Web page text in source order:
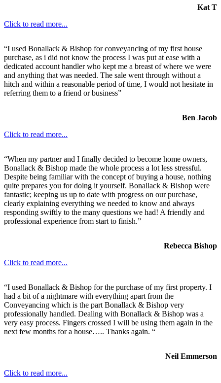
Kat T
Click to read more...
“I used Bonallack & Bishop for conveyancing of my first house
purchase, as i did not know the process I was put at ease with a
dedicated account handler who kept me a breast of where we were
and anything that was needed. The sale went through without a
hitch and within a reasonable period of time, I would not hesitate in
referring them to a friend or business”
Ben Jacob
Click to read more...
“When my partner and I finally decided to become home owners,
Bonallack & Bishop made the whole process a lot less stressful.
Despite being familiar with the concept of buying a house, nothing
quite prepares you for doing it yourself. Bonallack & Bishop were
fantastic; keeping us up to date with progress on our purchase,
clearly explaining everything we needed to know and always
responding swiftly to the many questions we had! A friendly and
professional experience from start to finish.”
Rebecca Bishop
Click to read more...
“I used Bonallack & Bishop for the purchase of my first property. I
had a bit of a nightmare with everything apart from the
Conveyancing which is the part Bonallack & Bishop very
professionally handled. Dealing with Bonallack & Bishop was a
very easy process. Fingers crossed I will be using them again in the
next few months for a house….. Thanks again. “
Neil Emmerson
Click to read more...